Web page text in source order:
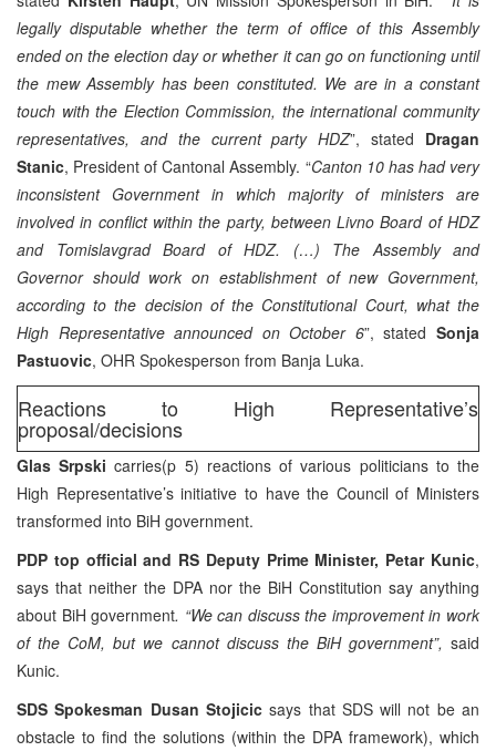
legally disputable whether the term of office of this Assembly
ended on the election day or whether it can go on functioning until
the mew Assembly has been constituted. We are in a constant
touch with the Election Commission, the international community
representatives, and the current party HDZ”, stated Dragan
Stanic, President of Cantonal Assembly. “Canton 10 has had very
inconsistent Government in which majority of ministers are
involved in conflict within the party, between Livno Board of HDZ
and Tomislavgrad Board of HDZ. (…) The Assembly and
Governor should work on establishment of new Government,
according to the decision of the Constitutional Court, what the
High Representative announced on October 6”, statedSonja
Pastuovic, OHR Spokesperson from Banja Luka.
Reactions to High Representative’s
proposal/decisions
Glas Srpskicarries(p 5) reactions of various politicians to the
High Representative’s initiative to have the Council of Ministers
transformed into BiH government.
PDP top official and RS Deputy Prime Minister, Petar Kunic,
says that neither the DPA nor the BiH Constitution say anything
about BiH government. “We can discuss the improvement in work
of the CoM, but we cannot discuss the BiH government”, said
Kunic.
SDS Spokesman Dusan Stojicicsays that SDS will not be an
obstacle to find the solutions (within the DPA framework), which